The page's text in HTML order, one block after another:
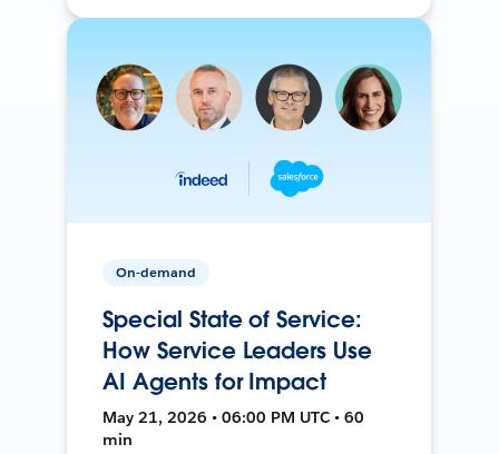
On-demand
Special State of Service:
How Service Leaders Use
AI Agents for Impact
May 21, 2026 • 06:00 PM UTC • 60
min